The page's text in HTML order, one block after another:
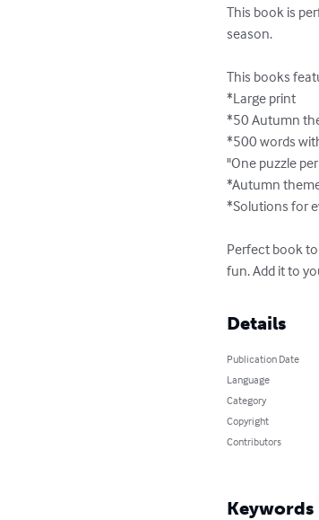
This book is
season.
This books
*Large print
*50 Autumn
*500 words
"One puzzle
*Autumn
*Solutions for
Perfect book
fun. Add it to
Details
Publication Date
Language
Category
Copyright
Contributors
Keywords